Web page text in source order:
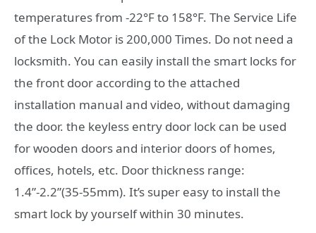
temperatures from -22°F to 158°F. The Service Life
of the Lock Motor is 200,000 Times. Do not need a
locksmith. You can easily install the smart locks for
the front door according to the attached
installation manual and video, without damaging
the door. the keyless entry door lock can be used
for wooden doors and interior doors of homes,
offices, hotels, etc. Door thickness range:
1.4”-2.2”(35-55mm). It’s super easy to install the
smart lock by yourself within 30 minutes.